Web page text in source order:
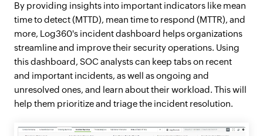
By providing insights into important indicators like mean
time to detect (MTTD), mean time to respond (MTTR), and
more, Log360's incident dashboard helps organizations
streamline and improve their security operations. Using
this dashboard, SOC analysts can keep tabs on recent
and important incidents, as well as ongoing and
unresolved ones, and learn about their workload. This will
help them prioritize and triage the incident resolution.